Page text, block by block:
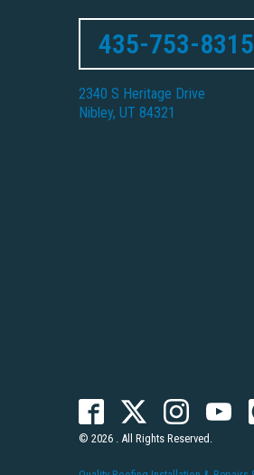
435-753-8315
2340 S Heritage Drive
Nibley, UT 84321
© 2026 . All Rights Reserved.